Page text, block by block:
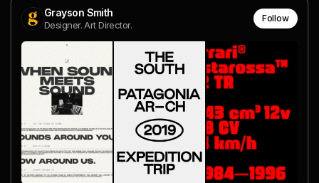
Grayson Smith
Designer. Art Director.
Follow